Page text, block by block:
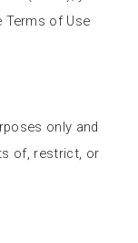
Terms of Use
only and
of, restrict, or